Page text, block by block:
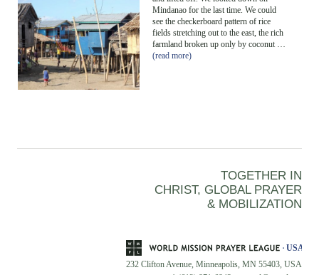
Mindanao for the last time. We could
see the checkerboard pattern of rice
fields stretching out to the east, the rich
farmland broken up only by coconut …
(read more)
TOGETHER IN
CHRIST, GLOBAL PRAYER
& MOBILIZATION
232 Clifton Avenue, Minneapolis, MN 55403, USA